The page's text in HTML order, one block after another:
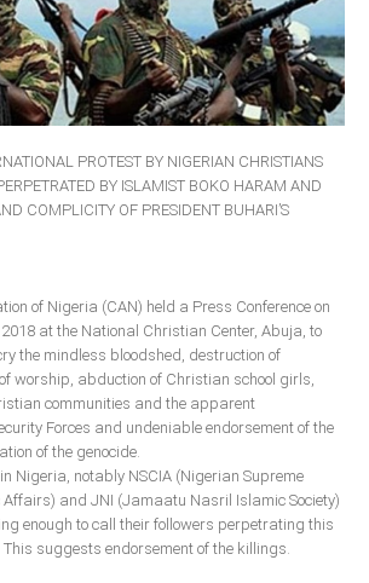
PROTEST BY NIGERIAN CHRISTIANS
BY ISLAMIST BOKO HARAM AND
COMPLICITY OF PRESIDENT BUHARI’S
of Nigeria (CAN) held a Press Conference on
at the National Christian Center, Abuja, to
the mindless bloodshed, destruction of
worship, abduction of Christian school girls,
communities and the apparent
Forces and undeniable endorsement of the
of the genocide.
Nigeria, notably NSCIA (Nigerian Supreme
Affairs) and JNI (Jamaatu Nasril Islamic Society)
enough to call their followers perpetrating this
This suggests endorsement of the killings.